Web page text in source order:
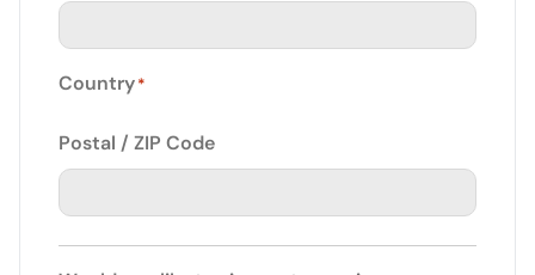
Country*
Postal / ZIP Code